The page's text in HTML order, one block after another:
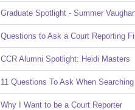
Graduate Spotlight - Summer
Questions to Ask a Court Reporting
CCR Alumni Spotlight: Heidi Masters
11 Questions To Ask When
Why I Want to be a Court Reporter